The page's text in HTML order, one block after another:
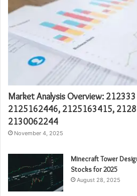
Market Analysis Overview:
2125162446, 2125163415,
2130062244
November 4, 2025
Minecraft Tower
Stocks for 2025
August 28, 2025